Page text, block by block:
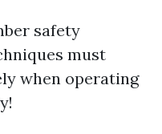
safety
must
when operating